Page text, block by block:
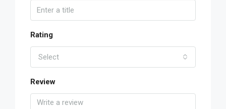
Rating
Select
Review